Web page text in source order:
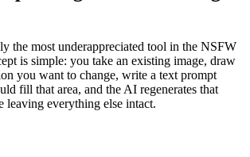
the most underappreciated tool in the NSFW
is simple: you take an existing image, draw
you want to change, write a text prompt
fill that area, and the AI regenerates that
leaving everything else intact.